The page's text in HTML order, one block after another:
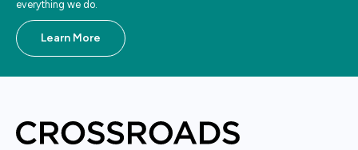
everything we do.
Learn More